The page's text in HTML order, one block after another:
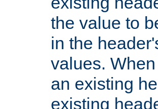
the value to
in the
values.
an existing
existing